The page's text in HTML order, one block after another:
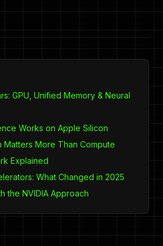
GPU, Unified Memory & Neural
Works on Apple Silicon
Matters More Than Compute
Explained
What Changed in 2025
the NVIDIA Approach